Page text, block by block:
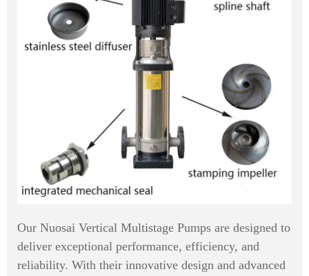
Our Nuosai Vertical Multistage Pumps are designed to
deliver exceptional performance, efficiency, and
reliability. With their innovative design and advanced